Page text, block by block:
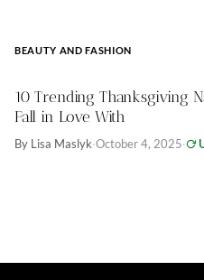
BEAUTY AND FASHION
10 Trending Thanksgiving
Fall in Love With
By Lisa Maslyk·October 4, 2025·